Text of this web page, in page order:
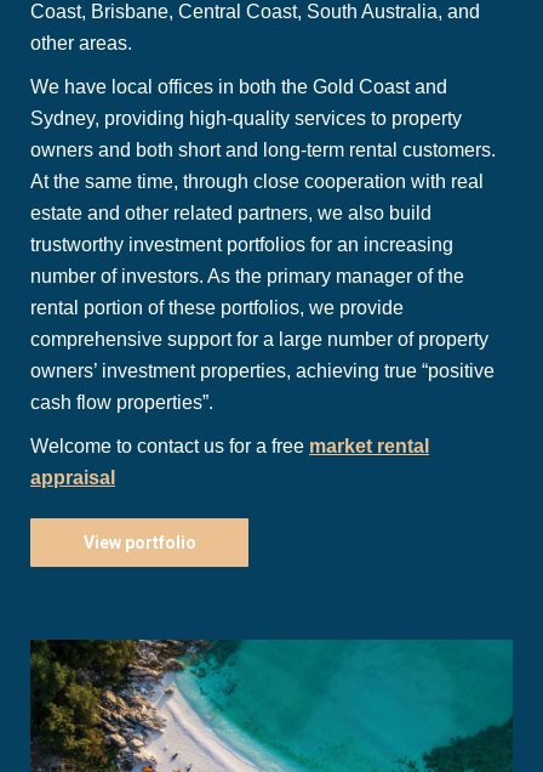
Coast, Brisbane, Central Coast, South Australia, and
other areas.
We have local offices in both the Gold Coast and
Sydney, providing high-quality services to property
owners and both short and long-term rental customers.
At the same time, through close cooperation with real
estate and other related partners, we also build
trustworthy investment portfolios for an increasing
number of investors. As the primary manager of the
rental portion of these portfolios, we provide
comprehensive support for a large number of property
owners’ investment properties, achieving true “positive
cash flow properties”.
Welcome to contact us for a free market rental
appraisal
View portfolio